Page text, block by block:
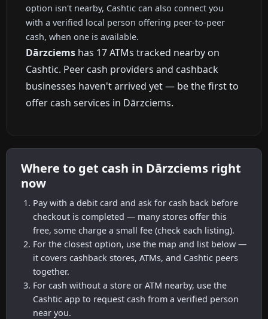
option isn't nearby, Cashtic can also connect you
with a verified local person offering peer-to-peer
cash, when one is available.
Dārzciems has 17 ATMs tracked nearby on
Cashtic. Peer cash providers and cashback
businesses haven't arrived yet — be the first to
offer cash services in Dārzciems.
Where to get cash in Dārzciems right
now
Pay with a debit card and ask for cash back before
checkout is completed — many stores offer this
free, some charge a small fee (check each listing).
For the closest option, use the map and list below —
it covers cashback stores, ATMs, and Cashtic peers
together.
For cash without a store or ATM nearby, use the
Cashtic app to request cash from a verified person
near you.